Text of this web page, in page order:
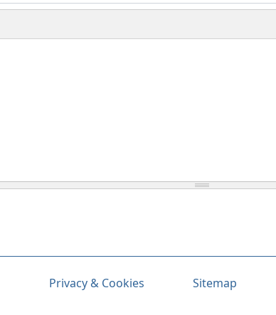
Privacy & Cookies Sitemap